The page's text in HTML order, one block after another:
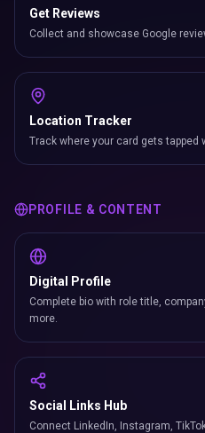
Get Reviews
Collect and showcase Google
Location Tracker
Track where your card gets
PROFILE & CONTENT
Digital Profile
Complete bio with role title,
more.
Social Links Hub
Connect LinkedIn, Instagram,